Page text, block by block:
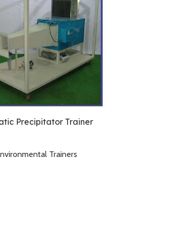
Precipitator Trainer
Trainers